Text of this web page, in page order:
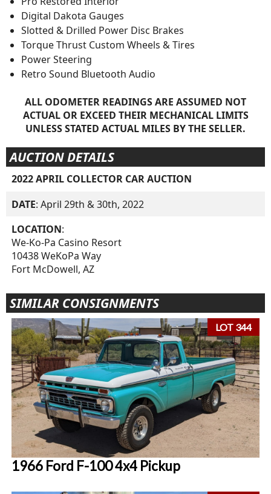
Digital Dakota Gauges
Slotted & Drilled Power Disc Brakes
Torque Thrust Custom Wheels & Tires
Power Steering
Retro Sound Bluetooth Audio
ALL ODOMETER READINGS ARE ASSUMED NOT
ACTUAL OR EXCEED THEIR MECHANICAL LIMITS
UNLESS STATED ACTUAL MILES BY THE SELLER.
AUCTION DETAILS
2022 APRIL COLLECTOR CAR AUCTION
DATE: April 29th & 30th, 2022
LOCATION:
We-Ko-Pa Casino Resort
10438 WeKoPa Way
Fort McDowell, AZ
SIMILAR CONSIGNMENTS
LOT 344
1966 Ford F-100 4x4 Pickup